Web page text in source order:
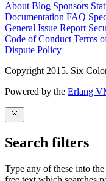
About Blog Sponsors
Documentation FAQ
General Issue Report
Code of Conduct Terms
Dispute Policy
Copyright 2015. Six
Powered by the Erlang
Search filters
Type any of these into